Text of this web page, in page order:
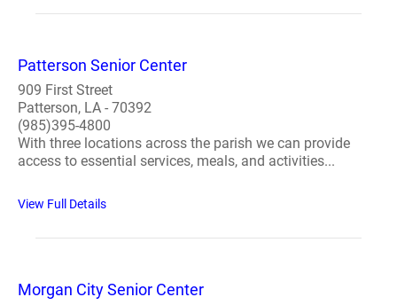
Patterson Senior Center
909 First Street
Patterson, LA - 70392
(985)395-4800
With three locations across the parish we can provide
access to essential services, meals, and activities...
View Full Details
Morgan City Senior Center